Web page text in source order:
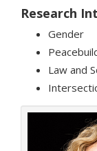
Research
Gender
Law and